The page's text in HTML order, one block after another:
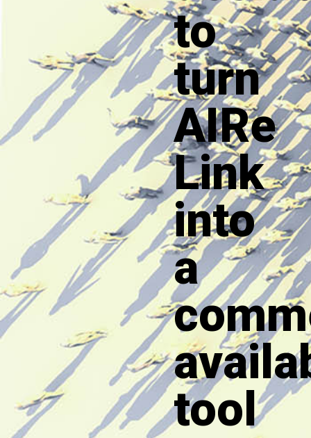
to
turn
AIRe
Link
into
a
tool